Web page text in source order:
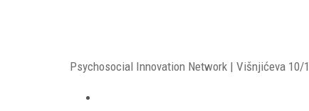
Psychosocial Innovation Network | Višnjićeva